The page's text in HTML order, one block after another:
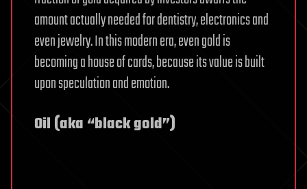
amount actually needed for dentistry, electronics and
even jewelry. In this modern era, even gold is
becoming a house of cards, because its value is built
upon speculation and emotion.
Oil (aka “black gold”)